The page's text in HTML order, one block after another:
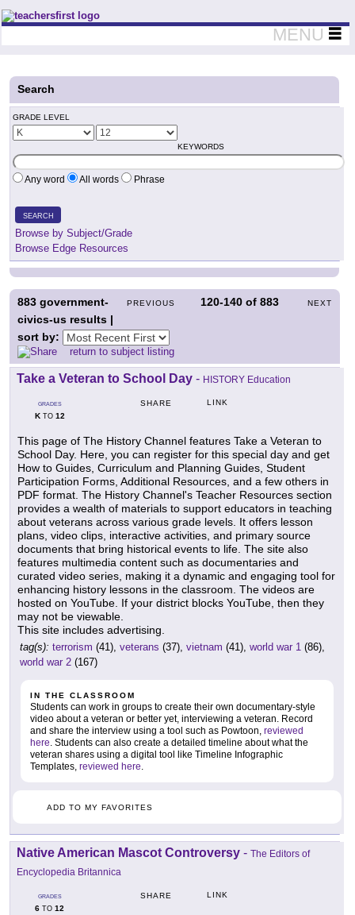
Teachers First - Thinking Teachers Teaching Thinkers
MENU
Search
GRADE LEVEL
KEYWORDS
Any word All words Phrase
SEARCH
Browse by Subject/Grade
Browse Edge Resources
PREVIOUS 120-140 of883 NEXT
883 government-
civics-us results |
sort by:
return to subject listing
Take a Veteran to School Day - HISTORY Education
GRADES
KTO 12
SHARE LINK
This page of The History Channel features Take a Veteran to
School Day. Here, you can register for this special day and get
How to Guides, Curriculum and Planning Guides, Student
Participation Forms, Additional Resources, and a few others in
PDF format. The History Channel's Teacher Resources section
provides a wealth of materials to support educators in teaching
about veterans across various grade levels. It offers lesson
plans, video clips, interactive activities, and primary source
documents that bring historical events to life. The site also
features multimedia content such as documentaries and
curated video series, making it a dynamic and engaging tool for
enhancing history lessons in the classroom. The videos are
hosted on YouTube. If your district blocks YouTube, then they
may not be viewable.
This site includes advertising.
tag(s): terrorism (41), veterans (37), vietnam (41), world war 1 (86),
world war 2 (167)
IN THE CLASSROOM
Students can work in groups to create their own documentary-style
video about a veteran or better yet, interviewing a veteran. Record
and share the interview using a tool such as Powtoon, reviewed
here. Students can also create a detailed timeline about what the
veteran shares using a digital tool like Timeline Infographic
Templates, reviewed here.
ADD TO MY FAVORITES
Native American Mascot Controversy - The Editors of
Encyclopedia Britannica
GRADES
6 TO 12
SHARE LINK